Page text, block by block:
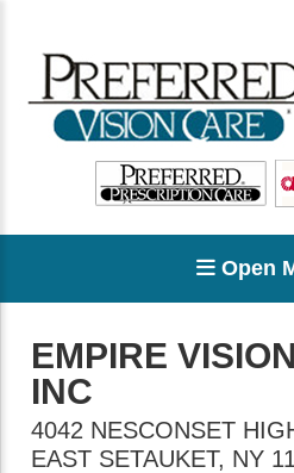
Open
EMPIRE
INC
4042 NESCONSET
EAST SETAUKET, NY